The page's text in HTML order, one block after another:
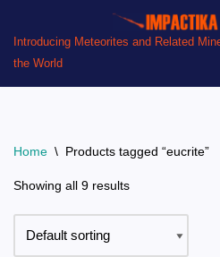
Skip
to
content
Introducing Meteorites and Related
the World
Home \ Products tagged “eucrite”
Showing all 9 results